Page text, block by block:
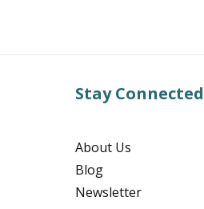
Stay Connected
About Us
Blog
Newsletter